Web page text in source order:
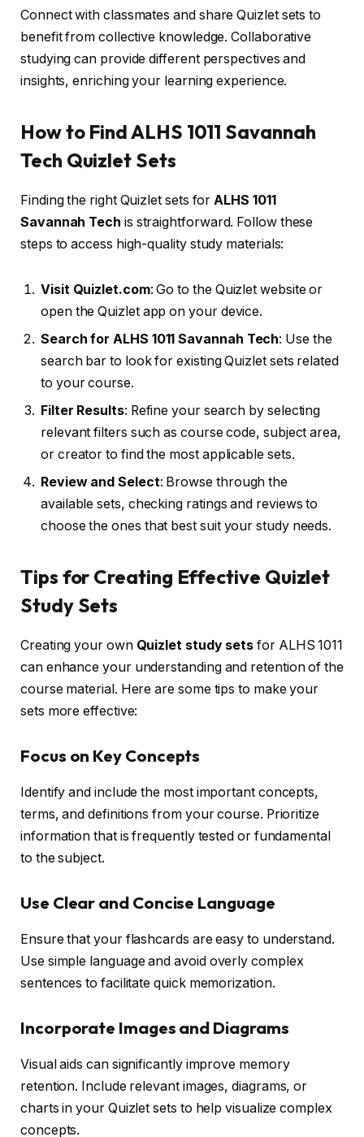
Connect with classmates and share Quizlet sets to
benefit from collective knowledge. Collaborative
studying can provide different perspectives and
insights, enriching your learning experience.
How to Find ALHS 1011 Savannah
Tech Quizlet Sets
Finding the right Quizlet sets forALHS 1011
Savannah Tech is straightforward. Follow these
steps to access high-quality study materials:
Visit Quizlet.com: Go to the Quizlet website or
open the Quizlet app on your device.
Search for ALHS 1011 Savannah Tech: Use the
search bar to look for existing Quizlet sets related
to your course.
Filter Results: Refine your search by selecting
relevant filters such as course code, subject area,
or creator to find the most applicable sets.
Review and Select: Browse through the
available sets, checking ratings and reviews to
choose the ones that best suit your study needs.
Tips for Creating Effective Quizlet
Study Sets
Creating your own Quizlet study sets for ALHS 1011
can enhance your understanding and retention of the
course material. Here are some tips to make your
sets more effective:
Focus on Key Concepts
Identify and include the most important concepts,
terms, and definitions from your course. Prioritize
information that is frequently tested or fundamental
to the subject.
Use Clear and Concise Language
Ensure that your flashcards are easy to understand.
Use simple language and avoid overly complex
sentences to facilitate quick memorization.
Incorporate Images and Diagrams
Visual aids can significantly improve memory
retention. Include relevant images, diagrams, or
charts in your Quizlet sets to help visualize complex
concepts.